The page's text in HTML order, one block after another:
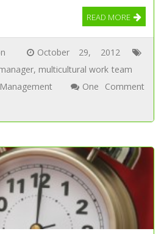
READ MORE
October 29, 2012
, multicultural work team
Management
One Comment